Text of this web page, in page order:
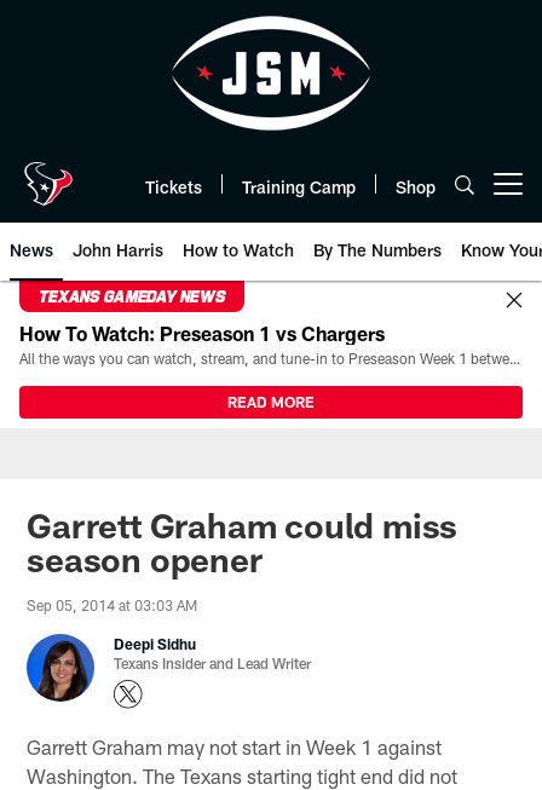
Tickets Training Camp Shop
News John Harris How to Watch By The Numbers Know
TEXANS GAMEDAY NEWS
How To Watch: Preseason 1 vs Chargers
All the ways you can watch, stream, and tune-in to Preseason Week 1 between the Texans and the Los Angeles Chargers at Reliant Stadium on August 13.
READ MORE
Garrett Graham could miss
season opener
Sep 05, 2014 at 03:03 AM
Deepi Sidhu
Texans Insider and Lead Writer
Garrett Graham may not start in Week 1 against
Washington. The Texans starting tight end did not